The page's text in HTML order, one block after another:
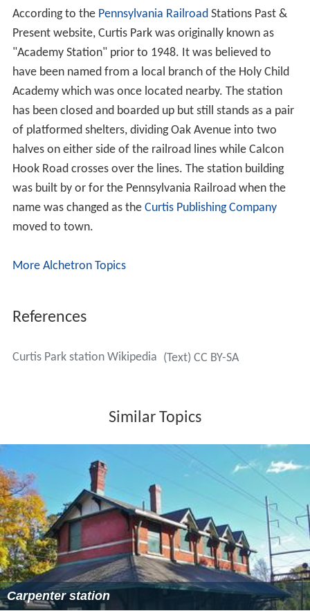
According to the Pennsylvania RailroadStations Past &
Present website, Curtis Park was originally known as
"Academy Station" prior to 1948. It was believed to
have been named from a local branch of the Holy Child
Academy which was once located nearby. The station
has been closed and boarded up but still stands as a pair
of platformed shelters, dividing Oak Avenue into two
halves on either side of the railroad lines while Calcon
Hook Road crosses over the lines. The station building
was built by or for the Pennsylvania Railroad when the
name was changed as the Curtis Publishing Company
moved to town.
More Alchetron Topics
References
Curtis Park station Wikipedia (Text) CC BY-SA
Similar Topics
Carpenter station